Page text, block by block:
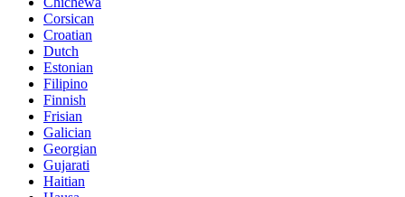
Corsican
Croatian
Dutch
Estonian
Filipino
Finnish
Frisian
Galician
Georgian
Gujarati
Haitian